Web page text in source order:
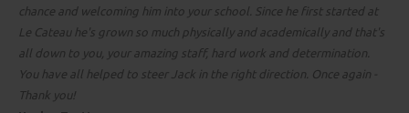
chance and welcoming him into your school. Since he first started at
Le Cateau he's grown so much physically and academically and that's
all down to you, your amazing staff, hard work and determination.
You have all helped to steer Jack in the right direction. Once again -
Thank you!